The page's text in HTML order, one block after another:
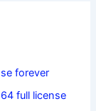
forever
full license